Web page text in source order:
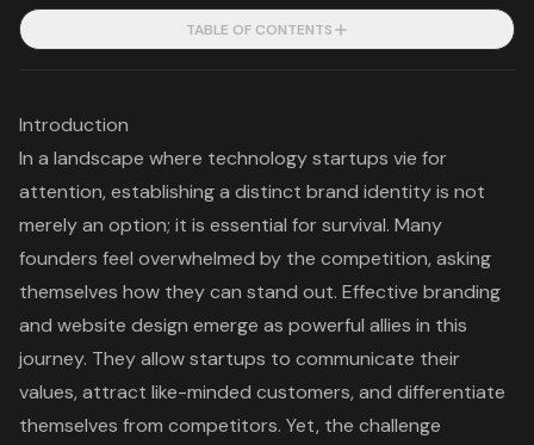
TABLE OF CONTENTS
Introduction
In a landscape where technology startups vie for
attention, establishing a distinct brand identity is not
merely an option; it is essential for survival. Many
founders feel overwhelmed by the competition, asking
themselves how they can stand out. Effective branding
and website design emerge as powerful allies in this
journey. They allow startups to communicate their
values, attract like-minded customers, and differentiate
themselves from competitors. Yet, the challenge